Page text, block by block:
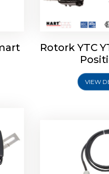
Rotork YTC
VIEW
Rotork YTC